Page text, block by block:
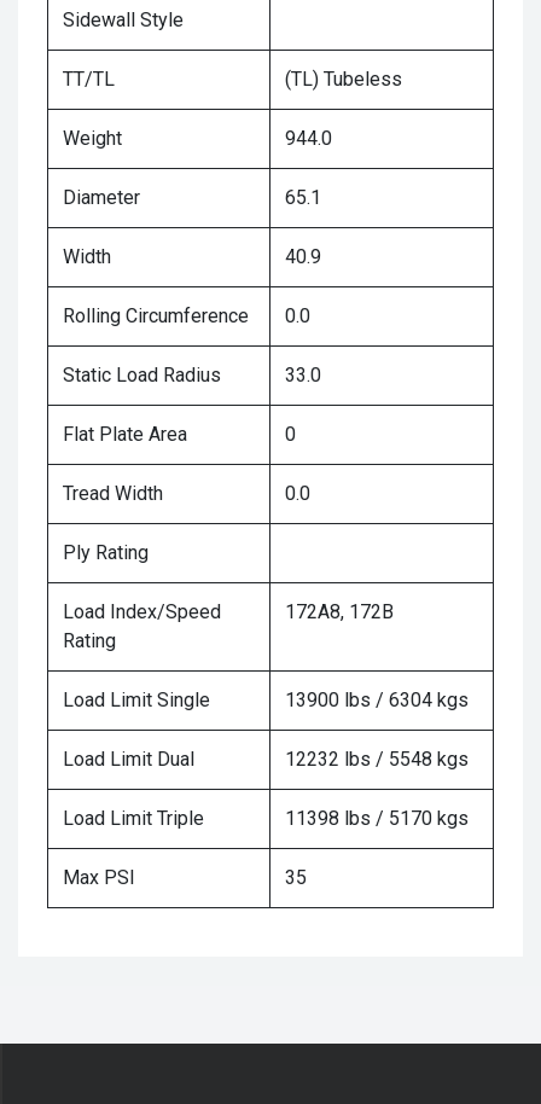
Sidewall Style
TT/TL (TL) Tubeless
Weight 944.0
Diameter 65.1
Width 40.9
Rolling Circumference 0.0
Static Load Radius 33.0
Flat Plate Area 0
Tread Width 0.0
Ply Rating
Load Index/Speed
Rating
172A8, 172B
Load Limit Single 13900 lbs / 6304 kgs
Load Limit Dual 12232 lbs / 5548 kgs
Load Limit Triple 11398 lbs / 5170 kgs
Max PSI 35